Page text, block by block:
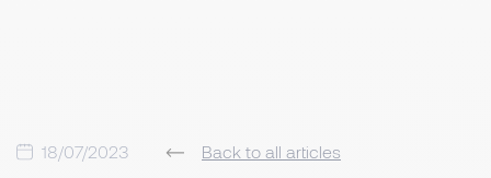
18/07/2023 Back to all articles